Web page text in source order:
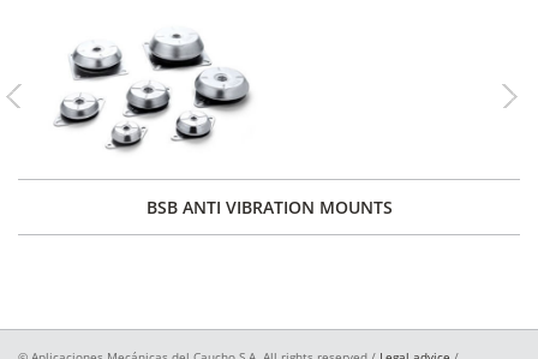
BSB ANTI VIBRATION MOUNTS
Previous Next